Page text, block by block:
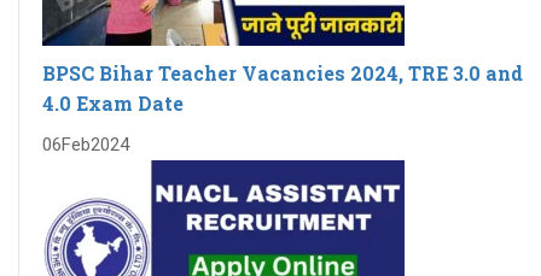
BPSC Bihar Teacher Vacancies 2024, TRE 3.0 and
4.0 Exam Date
06Feb2024